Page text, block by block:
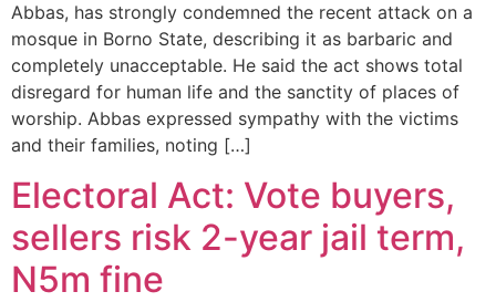
Abbas, has strongly condemned the recent attack on a
mosque in Borno State, describing it as barbaric and
completely unacceptable. He said the act shows total
disregard for human life and the sanctity of places of
worship. Abbas expressed sympathy with the victims
and their families, noting […]
Electoral Act: Vote buyers,
sellers risk 2-year jail term,
N5m fine